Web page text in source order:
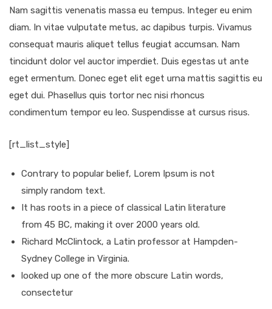
Nam sagittis venenatis massa eu tempus. Integer eu enim
diam. In vitae vulputate metus, ac dapibus turpis. Vivamus
consequat mauris aliquet tellus feugiat accumsan. Nam
tincidunt dolor vel auctor imperdiet. Duis egestas ut ante
eget ermentum. Donec eget elit eget urna mattis sagittis eu
eget dui. Phasellus quis tortor nec nisi rhoncus
condimentum tempor eu leo. Suspendisse at cursus risus.
[rt_list_style]
Contrary to popular belief, Lorem Ipsum is not
simply random text.
It has roots in a piece of classical Latin literature
from 45 BC, making it over 2000 years old.
Richard McClintock, a Latin professor at Hampden-
Sydney College in Virginia.
looked up one of the more obscure Latin words,
consectetur